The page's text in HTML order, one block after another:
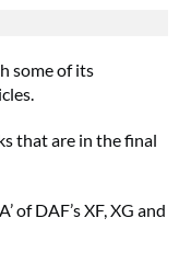
some of its
that are in the final
of DAF’s XF, XG and